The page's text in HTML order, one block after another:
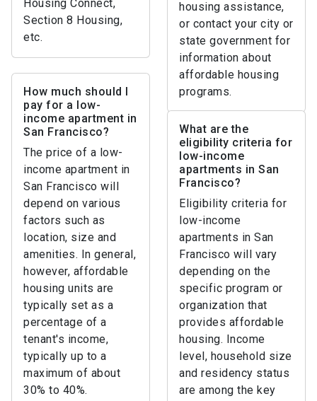
Housing Connect,
Section 8 Housing,
etc.
housing assistance,
or contact your city or
state government for
information about
affordable housing
programs.
How much should I
pay for a low-
income apartment in
San Francisco?
The price of a low-
income apartment in
San Francisco will
depend on various
factors such as
location, size and
amenities. In general,
however, affordable
housing units are
typically set as a
percentage of a
tenant's income,
typically up to a
maximum of about
30% to 40%.
What are the
eligibility criteria for
low-income
apartments in San
Francisco?
Eligibility criteria for
low-income
apartments in San
Francisco will vary
depending on the
specific program or
organization that
provides affordable
housing. Income
level, household size
and residency status
are among the key